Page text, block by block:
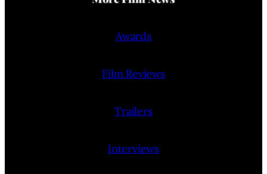
Awards
Film Reviews
Trailers
Interviews